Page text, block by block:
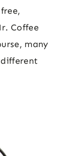
Coffee
many